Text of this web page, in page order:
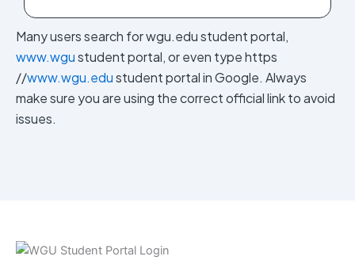
Many users search for wgu.edu student portal,
www.wgustudent portal, or even type https
//www.wgu.edustudent portal in Google. Always
make sure you are using the correct official link to avoid
issues.